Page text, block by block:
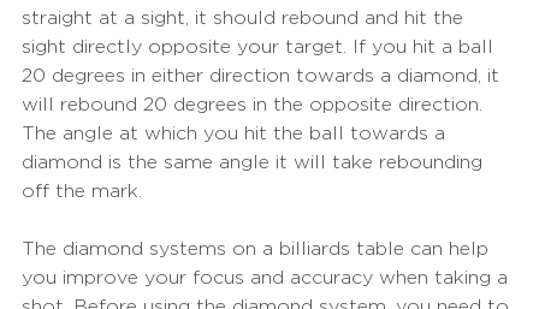
straight at a sight, it should rebound and hit the
sight directly opposite your target. If you hit a ball
20 degrees in either direction towards a diamond, it
will rebound 20 degrees in the opposite direction.
The angle at which you hit the ball towards a
diamond is the same angle it will take rebounding
off the mark.
The diamond systems on a billiards table can help
you improve your focus and accuracy when taking a